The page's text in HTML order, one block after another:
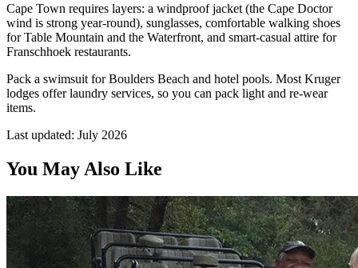
Cape Town requires layers: a windproof jacket (the Cape Doctor
wind is strong year-round), sunglasses, comfortable walking shoes
for Table Mountain and the Waterfront, and smart-casual attire for
Franschhoek restaurants.
Pack a swimsuit for Boulders Beach and hotel pools. Most Kruger
lodges offer laundry services, so you can pack light and re-wear
items.
Last updated: July 2026
You May Also Like